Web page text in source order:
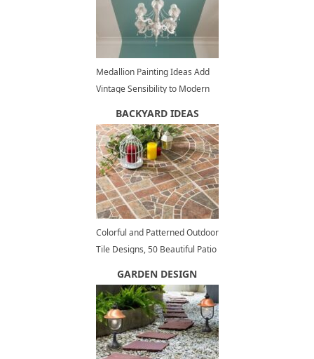
Medallion Painting Ideas Add
Vintage Sensibility to Modern
BACKYARD IDEAS
Colorful and Patterned Outdoor
Tile Designs, 50 Beautiful Patio
GARDEN DESIGN